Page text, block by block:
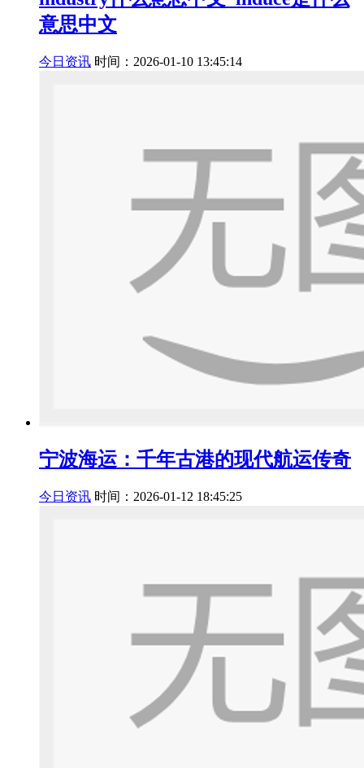
意思中文
今日资讯 时间：2026-01-10 13:45:14
宁波海运：千年古港的现代航运传奇
今日资讯 时间：2026-01-12 18:45:25